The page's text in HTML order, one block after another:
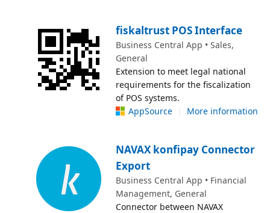
fiskaltrust POS Interface
Business Central App • Sales,
General
Extension to meet legal national
requirements for the fiscalization
of POS systems.
AppSource
More information
NAVAX konfipay Connector
Export
Business Central App • Financial
Management, General
Connector between NAVAX